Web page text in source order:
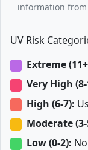
information from
UV Risk
Extreme
Very High
High (6-7):
Moderate
Low (0-2):